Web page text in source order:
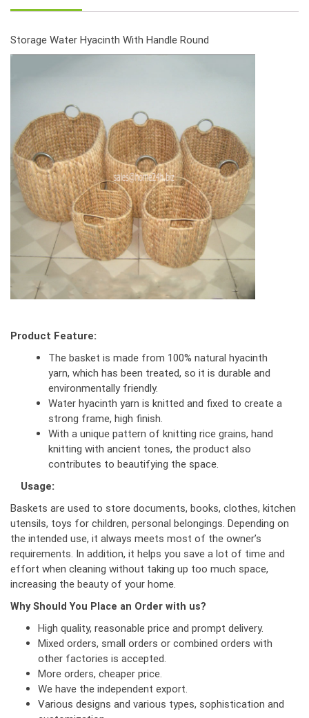
Storage Water Hyacinth With Handle Round
Product Feature:
The basket is made from 100% natural hyacinth
yarn, which has been treated, so it is durable and
environmentally friendly.
Water hyacinth yarn is knitted and fixed to create a
strong frame, high finish.
With a unique pattern of knitting rice grains, hand
knitting with ancient tones, the product also
contributes to beautifying the space.
Usage:
Baskets are used to store documents, books, clothes, kitchen
utensils, toys for children, personal belongings. Depending on
the intended use, it always meets most of the owner’s
requirements. In addition, it helps you save a lot of time and
effort when cleaning without taking up too much space,
increasing the beauty of your home.
Why Should You Place an Order with us?
High quality, reasonable price and prompt delivery.
Mixed orders, small orders or combined orders with
other factories is accepted.
More orders, cheaper price.
We have the independent export.
Various designs and various types, sophistication and